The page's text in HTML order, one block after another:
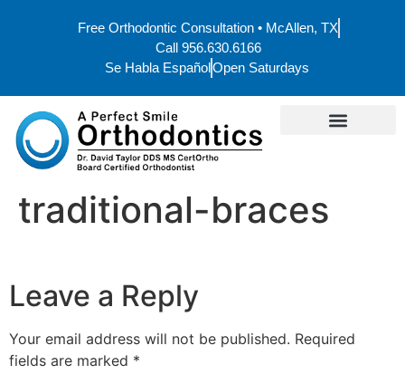
Free Orthodontic Consultation • McAllen, TX
Call 956.630.6166
Se Habla EspañolOpen Saturdays
traditional-braces
Leave a Reply
Your email address will not be published. Required
fields are marked *